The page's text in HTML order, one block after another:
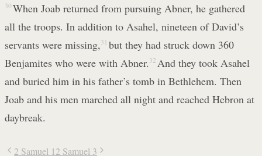
30 When Joab returned from pursuing Abner, he gathered
all the troops. In addition to Asahel, nineteen of David’s
servants were missing, 31 but they had struck down 360
Benjamites who were with Abner. 32 And they took Asahel
and buried him in his father’s tomb in Bethlehem. Then
Joab and his men marched all night and reached Hebron at
daybreak.
2 Samuel 12 Samuel 3